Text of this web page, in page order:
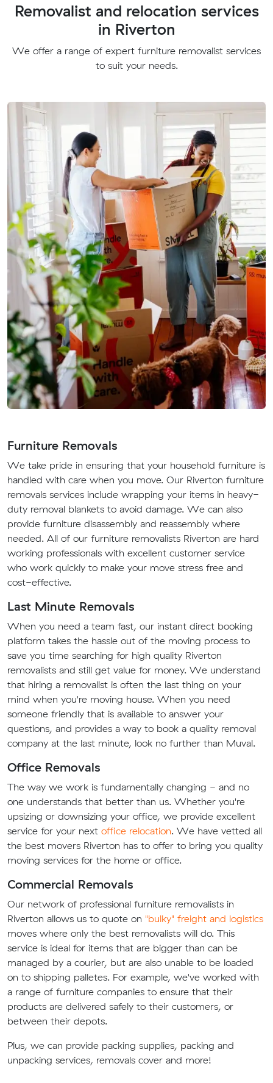
Removalist and relocation services
in Riverton
We offer a range of expert furniture removalist services
to suit your needs.
Furniture Removals
We take pride in ensuring that your household furniture is
handled with care when you move. Our Riverton furniture
removals services include wrapping your items in heavy-
duty removal blankets to avoid damage. We can also
provide furniture disassembly and reassembly where
needed. All of our furniture removalists Riverton are hard
working professionals with excellent customer service
who work quickly to make your move stress free and
cost-effective.
Last Minute Removals
When you need a team fast, our instant direct booking
platform takes the hassle out of the moving process to
save you time searching for high quality Riverton
removalists and still get value for money. We understand
that hiring a removalist is often the last thing on your
mind when you're moving house. When you need
someone friendly that is available to answer your
questions, and provides a way to book a quality removal
company at the last minute, look no further than Muval.
Office Removals
The way we work is fundamentally changing - and no
one understands that better than us. Whether you're
upsizing or downsizing your office, we provide excellent
service for your next office relocation. We have vetted all
the best movers Riverton has to offer to bring you quality
moving services for the home or office.
Commercial Removals
Our network of professional furniture removalists in
Riverton allows us to quote on "bulky" freight and logistics
moves where only the best removalists will do. This
service is ideal for items that are bigger than can be
managed by a courier, but are also unable to be loaded
on to shipping palletes. For example, we've worked with
a range of furniture companies to ensure that their
products are delivered safely to their customers, or
between their depots.
Plus, we can provide packing supplies, packing and
unpacking services, removals cover and more!